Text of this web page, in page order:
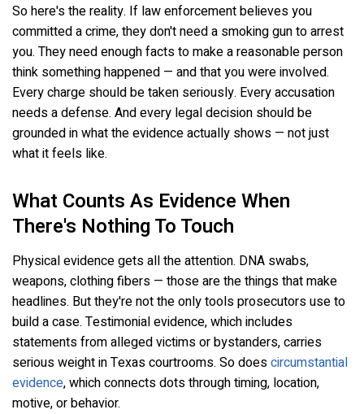
So here's the reality. If law enforcement believes you
committed a crime, they don't need a smoking gun to arrest
you. They need enough facts to make a reasonable person
think something happened — and that you were involved.
Every charge should be taken seriously. Every accusation
needs a defense. And every legal decision should be
grounded in what the evidence actually shows — not just
what it feels like.
What Counts As Evidence When
There's Nothing To Touch
Physical evidence gets all the attention. DNA swabs,
weapons, clothing fibers — those are the things that make
headlines. But they're not the only tools prosecutors use to
build a case. Testimonial evidence, which includes
statements from alleged victims or bystanders, carries
serious weight in Texas courtrooms. So doescircumstantial
evidence, which connects dots through timing, location,
motive, or behavior.